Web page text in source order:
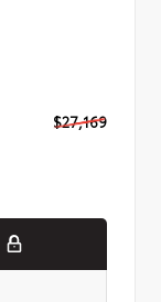
$27,169